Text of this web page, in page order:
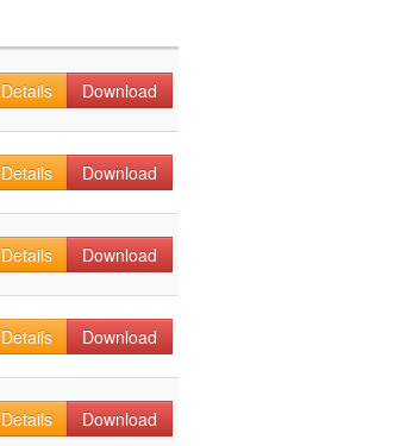
Details Download
Details Download
Details Download
Details Download
Details Download